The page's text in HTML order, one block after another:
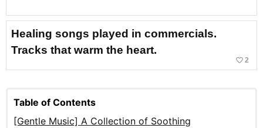
Healing songs played in commercials.
Tracks that warm the heart.
favorite_border 2
Table of Contents
[Gentle Music] A Collection of Soothing